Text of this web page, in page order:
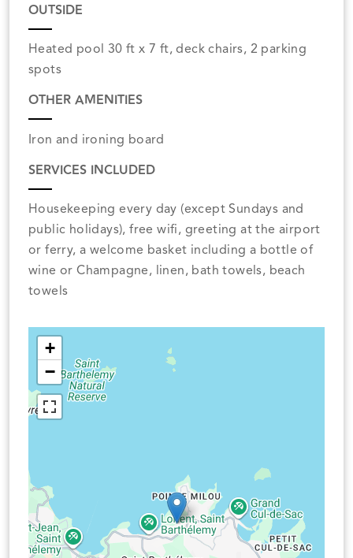
OUTSIDE
Heated pool 30 ft x 7 ft, deck chairs, 2 parking
spots
OTHER AMENITIES
Iron and ironing board
SERVICES INCLUDED
Housekeeping every day (except Sundays and
public holidays), free wifi, greeting at the airport
or ferry, a welcome basket including a bottle of
wine or Champagne, linen, bath towels, beach
towels
+
−